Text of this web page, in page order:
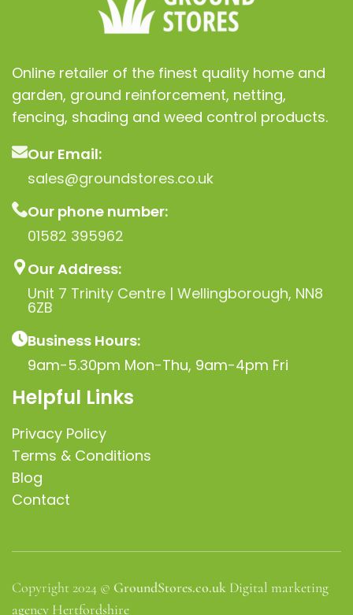
Online retailer of the finest quality home and
garden, ground reinforcement, netting,
fencing, shading and weed control products.
Our Email:
sales@groundstores.co.uk
Our phone number:
01582 395962
Our Address:
Unit 7 Trinity Centre | Wellingborough, NN8
6ZB
Business Hours:
9am-5.30pm Mon-Thu, 9am-4pm Fri
Helpful Links
Privacy Policy
Terms & Conditions
Blog
Contact
Copyright 2024 © GroundStores.co.uk Digital marketing
agency Hertfordshire